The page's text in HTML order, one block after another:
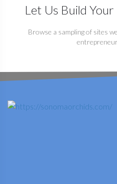
Let Us Build
Browse a sampling of sites